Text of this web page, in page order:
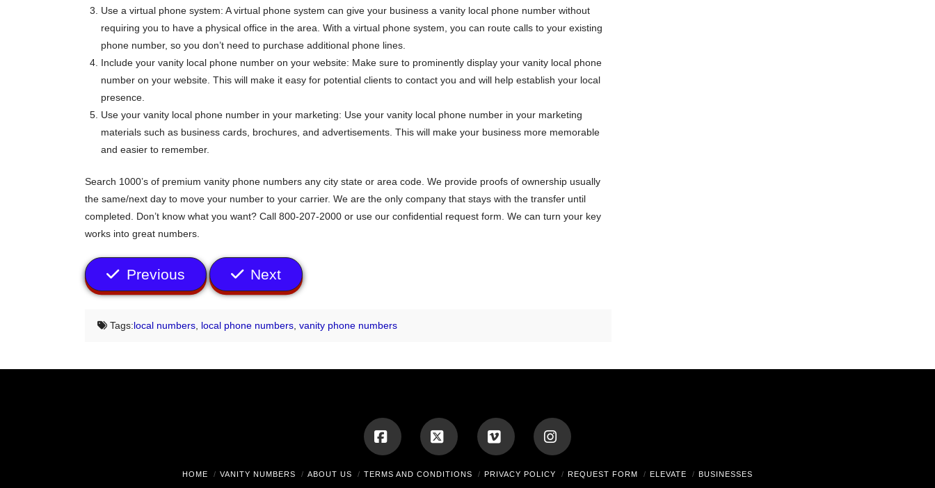
Use a virtual phone system: A virtual phone system can give your business a vanity local phone number without
requiring you to have a physical office in the area. With a virtual phone system, you can route calls to your existing
phone number, so you don’t need to purchase additional phone lines.
Include your vanity local phone number on your website: Make sure to prominently display your vanity local phone
number on your website. This will make it easy for potential clients to contact you and will help establish your local
presence.
Use your vanity local phone number in your marketing: Use your vanity local phone number in your marketing
materials such as business cards, brochures, and advertisements. This will make your business more memorable
and easier to remember.
Search 1000’s of premium vanity phone numbers any city state or area code. We provide proofs of ownership usually
the same/next day to move your number to your carrier. We are the only company that stays with the transfer until
completed. Don’t know what you want? Call 800-207-2000 or use our confidential request form. We can turn your key
works into great numbers.
Previous Next
Tags:local numbers, local phone numbers, vanity phone numbers
Facebook
X Vimeo Instagram
HOME VANITY NUMBERS ABOUT US TERMS AND CONDITIONS PRIVACY POLICY REQUEST FORM ELEVATE BUSINESSES